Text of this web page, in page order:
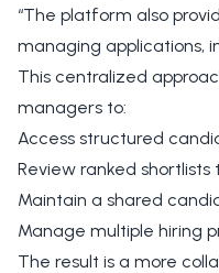
“The platform also
managing applications,
This centralized
managers to:
Access structured
Review ranked
Maintain a shared
Manage multiple hiring
The result is a more